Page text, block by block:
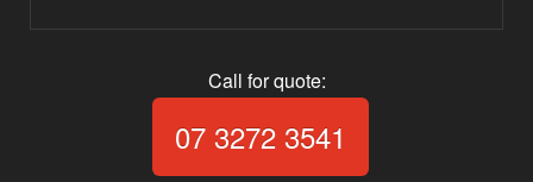
Call for quote:
07 3272 3541